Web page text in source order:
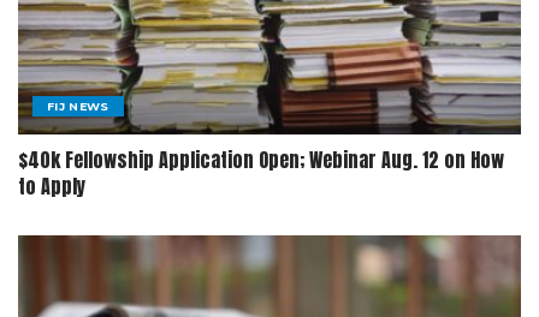
FIJ NEWS
$40k Fellowship Application Open; Webinar Aug. 12 on How
to Apply